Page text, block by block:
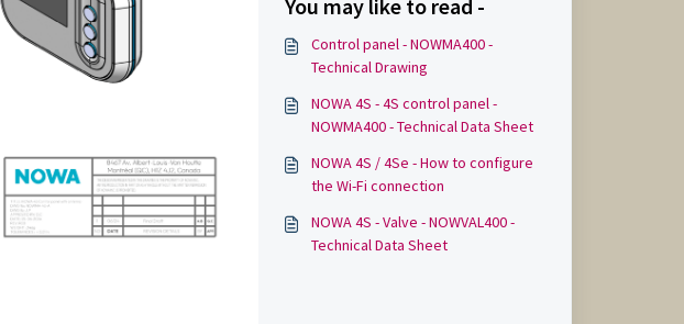
You may like to read -
Control panel - NOWMA400 -
Technical Drawing
NOWA 4S - 4S control panel -
NOWMA400 - Technical Data Sheet
NOWA 4S / 4Se - How to configure
the Wi-Fi connection
NOWA 4S - Valve - NOWVAL400 -
Technical Data Sheet